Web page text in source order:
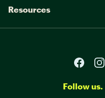
Resources
Follow us.